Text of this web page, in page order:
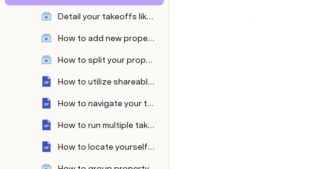
Detail your takeoffs like never before with custom colors & patterns!
How to add new property features in even fewer clicks?
How to split your property into multiple zones?
How to utilize shareable links?
How to navigate your takeoff with the measurement table and sheet panel?
How to run multiple takeoff requests parallelly?
How to locate yourself on a large property with Attentive OnSite’s 'Locate Me' Feature?